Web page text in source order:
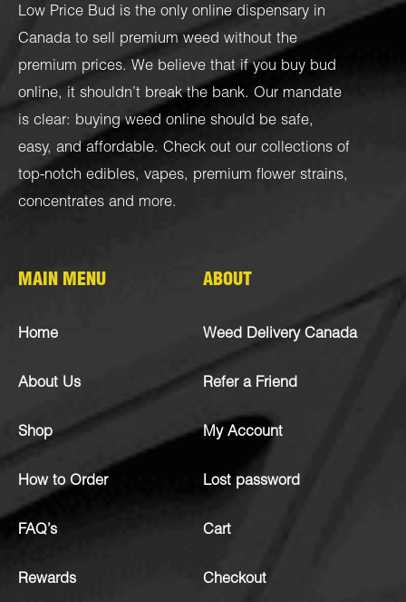
Low Price Bud is the only online dispensary in
Canada to sell premium weed without the
premium prices. We believe that if you buy bud
online, it shouldn’t break the bank. Our mandate
is clear: buying weed online should be safe,
easy, and affordable. Check out our collections of
top-notch edibles, vapes, premium flower strains,
concentrates and more.
MAIN MENU
Home
About Us
Shop
How to Order
FAQ’s
Rewards
ABOUT
Weed Delivery Canada
Refer a Friend
My Account
Lost password
Cart
Checkout